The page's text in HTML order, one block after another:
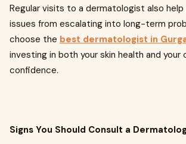
Regular visits to a dermatologist also
issues from escalating into long-term
choose the best dermatologist in
investing in both your skin health and your
confidence.
Signs You Should Consult a